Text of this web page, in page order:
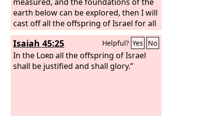
earth below can be explored, then I will
cast off all the offspring of Israel for all
that they have done, declares the
Lord.”
Isaiah 45:25 Helpful? Yes No
In the Lordall the offspring of Israel
shall be justified and shall glory.”